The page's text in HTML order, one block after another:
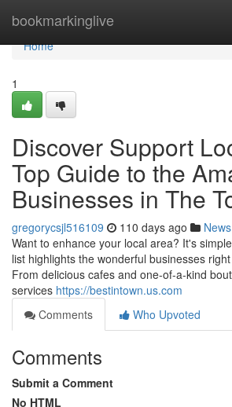
bookmarkinglive
Home
Home
1
Discover Support
Top Guide to the
Businesses in The
gregorycsjl516109 110 days ago News
Want to enhance your local area? It's
list highlights the wonderful businesses
From delicious cafes and one-of-a-kind
services https://bestintown.us.com
Comments
Who Upvoted
Comments
Submit a Comment
No HTML